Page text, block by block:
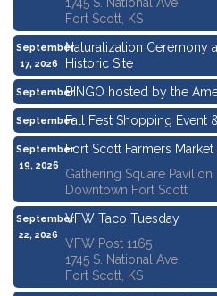
Fort Scott, KS
September
17, 2026
Naturalization Ceremony
Historic Site
September
17, 2026
BINGO hosted by the
September
19, 2026
Fall Fest Shopping Event
September
19, 2026
Fort Scott Farmers Market
Gathering Square Pavilion
Downtown Fort Scott
September
22, 2026
VFW Taco Tuesday
VFW Post 1165
1745 S. National Ave.
Fort Scott, KS